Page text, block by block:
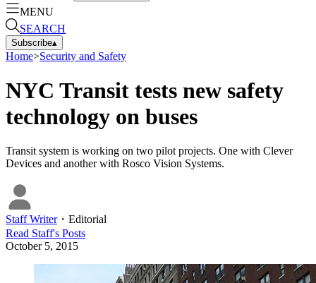
MENU
SEARCH
Subscribe▴
Home>Security and Safety
NYC Transit tests new safety
technology on buses
Transit system is working on two pilot projects. One with Clever
Devices and another with Rosco Vision Systems.
Staff Writer・ Editorial
Read Staff's Posts
October 5, 2015